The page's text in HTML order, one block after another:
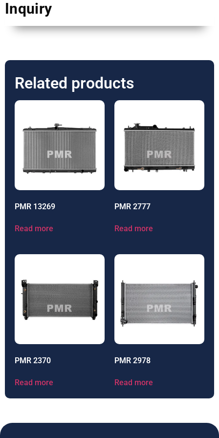
Inquiry
Related products
PMR 13269
Read more
PMR 2777
Read more
PMR 2370
Read more
PMR 2978
Read more